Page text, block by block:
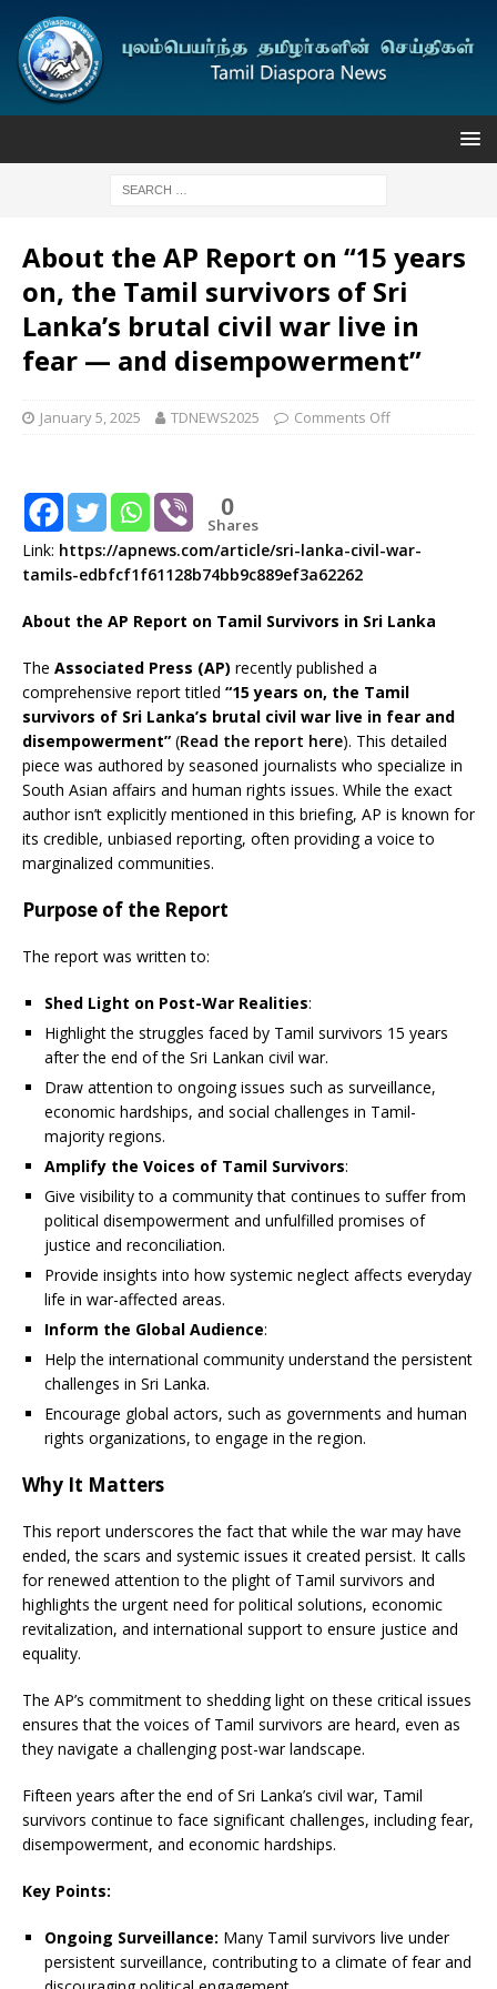
About the AP Report on “15 years
on, the Tamil survivors of Sri
Lanka’s brutal civil war live in
fear — and disempowerment”
January 5, 2025 TDNEWS2025 Comments Off
0
Shares
Link: https://apnews.com/article/sri-lanka-civil-war-
tamils-edbfcf1f61128b74bb9c889ef3a62262
About the AP Report on Tamil Survivors in Sri Lanka
The Associated Press (AP) recently published a
comprehensive report titled “15 years on, the Tamil
survivors of Sri Lanka’s brutal civil war live in fear and
disempowerment” (Read the report here). This detailed
piece was authored by seasoned journalists who specialize in
South Asian affairs and human rights issues. While the exact
author isn’t explicitly mentioned in this briefing, AP is known for
its credible, unbiased reporting, often providing a voice to
marginalized communities.
Purpose of the Report
The report was written to:
Shed Light on Post-War Realities:
Highlight the struggles faced by Tamil survivors 15 years
after the end of the Sri Lankan civil war.
Draw attention to ongoing issues such as surveillance,
economic hardships, and social challenges in Tamil-
majority regions.
Amplify the Voices of Tamil Survivors:
Give visibility to a community that continues to suffer from
political disempowerment and unfulfilled promises of
justice and reconciliation.
Provide insights into how systemic neglect affects everyday
life in war-affected areas.
Inform the Global Audience:
Help the international community understand the persistent
challenges in Sri Lanka.
Encourage global actors, such as governments and human
rights organizations, to engage in the region.
Why It Matters
This report underscores the fact that while the war may have
ended, the scars and systemic issues it created persist. It calls
for renewed attention to the plight of Tamil survivors and
highlights the urgent need for political solutions, economic
revitalization, and international support to ensure justice and
equality.
The AP’s commitment to shedding light on these critical issues
ensures that the voices of Tamil survivors are heard, even as
they navigate a challenging post-war landscape.
Fifteen years after the end of Sri Lanka’s civil war, Tamil
survivors continue to face significant challenges, including fear,
disempowerment, and economic hardships.
Key Points:
Ongoing Surveillance: Many Tamil survivors live under
persistent surveillance, contributing to a climate of fear and